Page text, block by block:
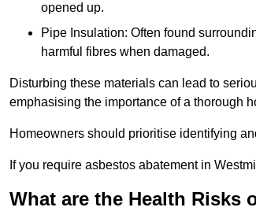
opened up.
Pipe Insulation: Often found
harmful fibres when damaged.
Disturbing these materials can lead to
emphasising the importance of a thorough
Homeowners should prioritise identifying
If you require asbestos abatement in
What are the Health Risks